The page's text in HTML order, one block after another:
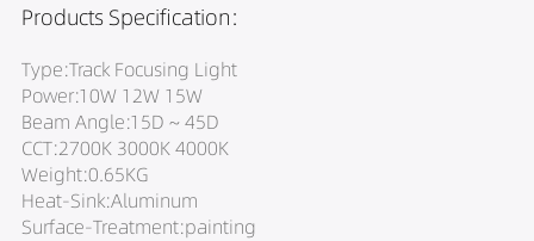
Products Specification:
Type:Track Focusing Light
Power:10W 12W 15W
Beam Angle:15D ~ 45D
CCT:2700K 3000K 4000K
Weight:0.65KG
Heat-Sink:Aluminum
Surface-Treatment:painting